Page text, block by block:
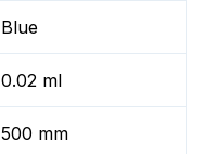
Blue
0.02 ml
500 mm